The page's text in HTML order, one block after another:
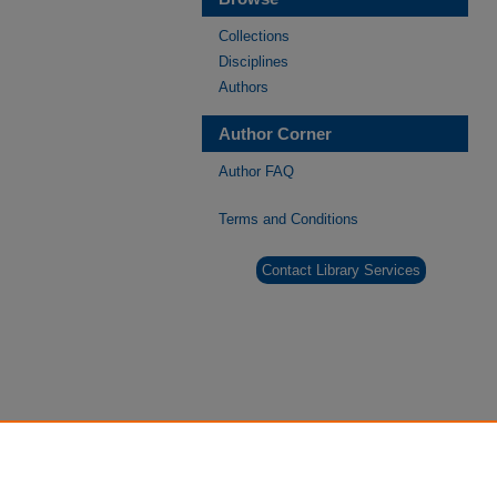
Collections
Disciplines
Authors
Author Corner
Author FAQ
Terms and Conditions
Contact Library Services